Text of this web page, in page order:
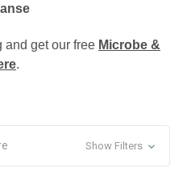
and get our free Microbe &
.
Show Filters